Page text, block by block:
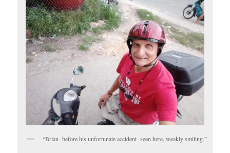
“Brian- before his unfortunate accident- seen here, weakly smiling.”